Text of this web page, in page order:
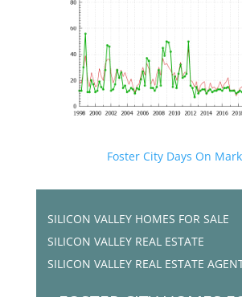
Foster City Days On
SILICON VALLEY HOMES FOR SALE
SILICON VALLEY REAL ESTATE
SILICON VALLEY REAL ESTATE